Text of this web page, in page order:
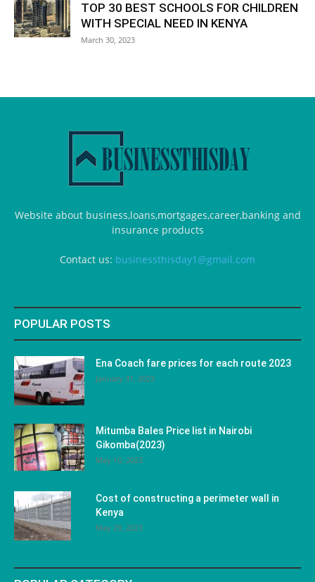
TOP 30 BEST SCHOOLS FOR CHILDREN
WITH SPECIAL NEED IN KENYA
March 30, 2023
Website about business,loans,mortgages,career,banking and
insurance products
Contact us: businessthisday1@gmail.com
POPULAR POSTS
Ena Coach fare prices for each route 2023
January 31, 2023
Mitumba Bales Price list in Nairobi
Gikomba(2023)
May 10, 2023
Cost of constructing a perimeter wall in
Kenya
May 29, 2023